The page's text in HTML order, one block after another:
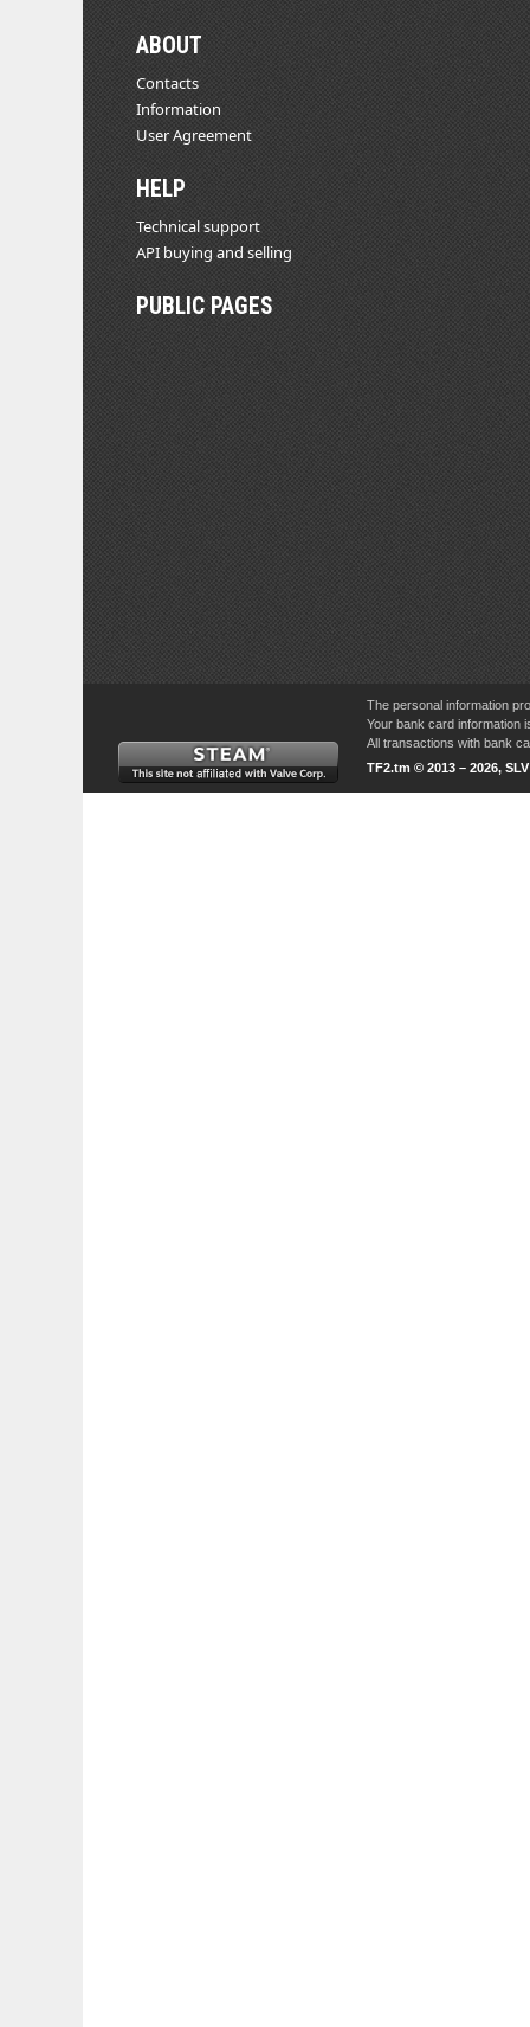
ABOUT
Contacts
Information
User Agreement
HELP
Technical support
API buying and selling
PUBLIC PAGES
The personal information
Your bank card information
All transactions with bank
TF2.tm © 2013 – 2026,